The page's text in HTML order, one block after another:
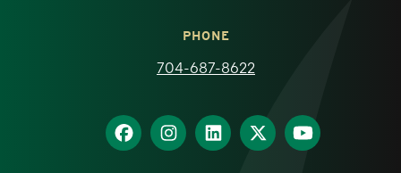
PHONE
704-687-8622